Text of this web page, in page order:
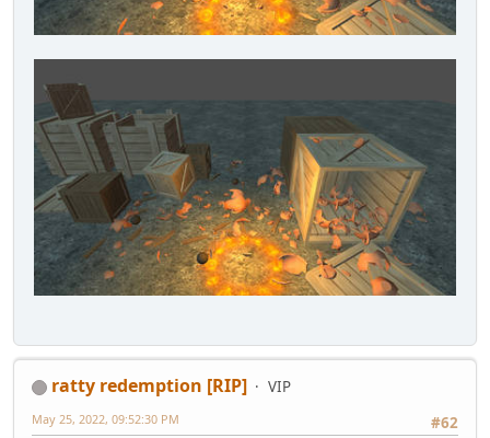
ratty redemption [RIP]
VIP
#62
May 25, 2022, 09:52:30 PM